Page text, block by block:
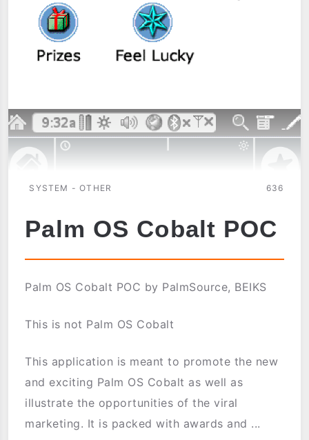
SYSTEM - OTHER 636
Palm OS Cobalt POC
Palm OS Cobalt POC by PalmSource, BEIKS
This is not Palm OS Cobalt
This application is meant to promote the new
and exciting Palm OS Cobalt as well as
illustrate the opportunities of the viral
marketing. It is packed with awards and ...